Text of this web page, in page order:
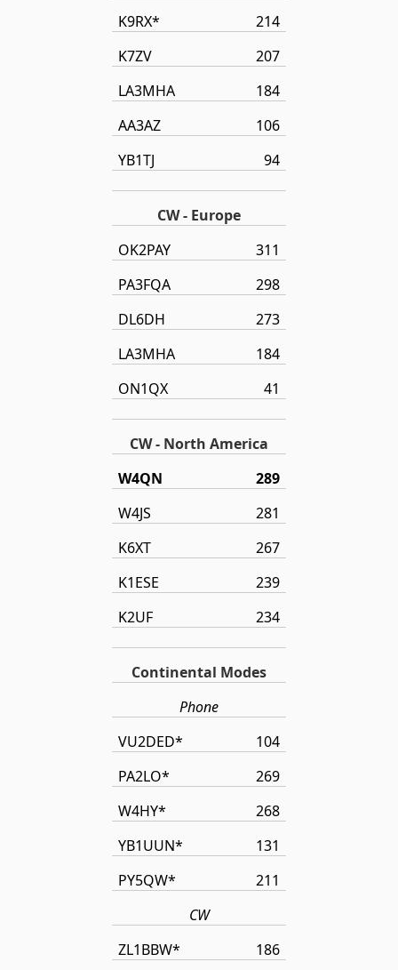
K9RX*
214
K7ZV
207
LA3MHA
184
AA3AZ
106
YB1TJ
94
CW - Europe
OK2PAY
311
PA3FQA
298
DL6DH
273
LA3MHA
184
ON1QX
41
CW - North America
W4QN
289
W4JS
281
K6XT
267
K1ESE
239
K2UF
234
Continental Modes
Phone
VU2DED*
104
PA2LO*
269
W4HY*
268
YB1UUN*
131
PY5QW*
211
CW
ZL1BBW*
186